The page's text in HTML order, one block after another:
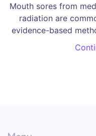
Mouth sores from
radiation are
evidence-based
chips to specialized
to reduce